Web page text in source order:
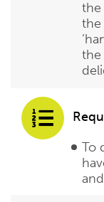
the
the
the
To